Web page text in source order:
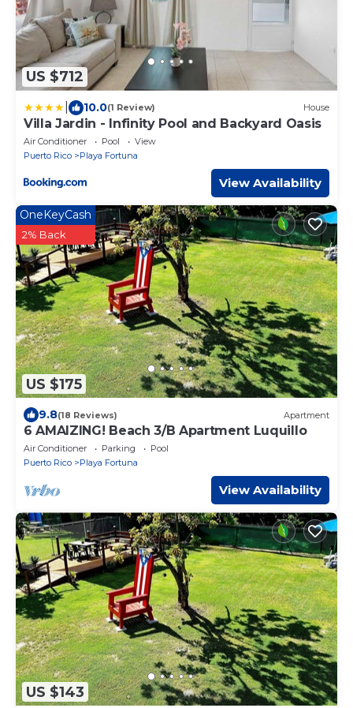
US $712
10.0(1 Review) House
Villa Jardin - Infinity Pool and Backyard Oasis
Air Conditioner Pool
View
Puerto Rico
Playa Fortuna
View Availability
US $175
OneKeyCash
2% Back
9.8(18 Reviews) Apartment
6 AMAIZING! Beach 3/B Apartment Luquillo
Air Conditioner Parking
Pool
Puerto Rico
Playa Fortuna
View Availability
US $143